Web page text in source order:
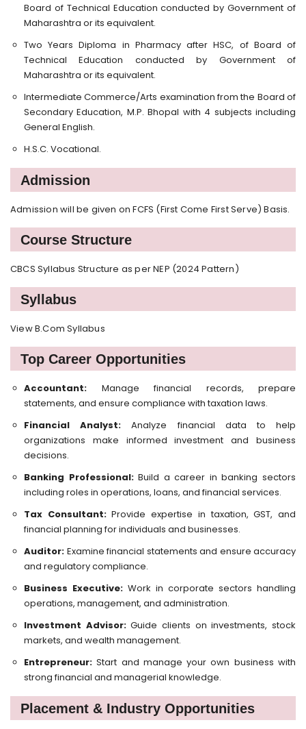
Board of Technical Education conducted by Government of
Maharashtra or its equivalent.
Two Years Diploma in Pharmacy after HSC, of Board of
Technical Education conducted by Government of
Maharashtra or its equivalent.
Intermediate Commerce/Arts examination from the Board of
Secondary Education, M.P. Bhopal with 4 subjects including
General English.
H.S.C. Vocational.
Admission
Admission will be given on FCFS (First Come First Serve) Basis.
Course Structure
CBCS Syllabus Structure as per NEP (2024 Pattern)
Syllabus
View B.Com Syllabus
Top Career Opportunities
Accountant: Manage financial records, prepare
statements, and ensure compliance with taxation laws.
Financial Analyst: Analyze financial data to help
organizations make informed investment and business
decisions.
Banking Professional:Build a career in banking sectors
including roles in operations, loans, and financial services.
Tax Consultant:Provide expertise in taxation, GST, and
financial planning for individuals and businesses.
Auditor: Examine financial statements and ensure accuracy
and regulatory compliance.
Business Executive: Work in corporate sectors handling
operations, management, and administration.
Investment Advisor:Guide clients on investments, stock
markets, and wealth management.
Entrepreneur: Start and manage your own business with
strong financial and managerial knowledge.
Placement & Industry Opportunities